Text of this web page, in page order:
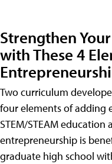
Strengthen
with These 4
Two curriculum
four elements of adding
STEM/STEAM
entrepreneurship is
graduate high school